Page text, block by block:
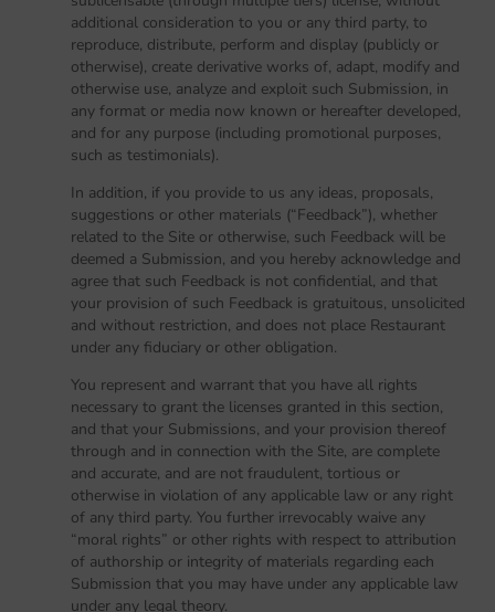
additional consideration to you or any third party, to
reproduce, distribute, perform and display (publicly or
otherwise), create derivative works of, adapt, modify and
otherwise use, analyze and exploit such Submission, in
any format or media now known or hereafter developed,
and for any purpose (including promotional purposes,
such as testimonials).
In addition, if you provide to us any ideas, proposals,
suggestions or other materials (“Feedback”), whether
related to the Site or otherwise, such Feedback will be
deemed a Submission, and you hereby acknowledge and
agree that such Feedback is not confidential, and that
your provision of such Feedback is gratuitous, unsolicited
and without restriction, and does not place Restaurant
under any fiduciary or other obligation.
You represent and warrant that you have all rights
necessary to grant the licenses granted in this section,
and that your Submissions, and your provision thereof
through and in connection with the Site, are complete
and accurate, and are not fraudulent, tortious or
otherwise in violation of any applicable law or any right
of any third party. You further irrevocably waive any
“moral rights” or other rights with respect to attribution
of authorship or integrity of materials regarding each
Submission that you may have under any applicable law
under any legal theory.